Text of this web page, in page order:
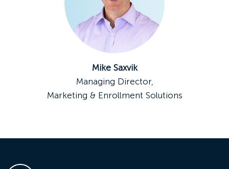
Mike Saxvik
Managing Director,
Marketing & Enrollment Solutions